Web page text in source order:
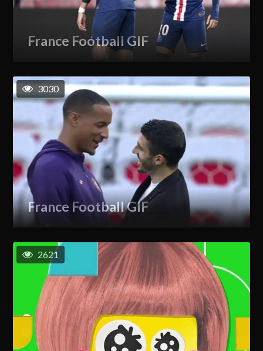
France Football GIF
France Football GIF
3030
2621